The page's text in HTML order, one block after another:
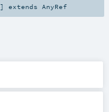
] extends AnyRef